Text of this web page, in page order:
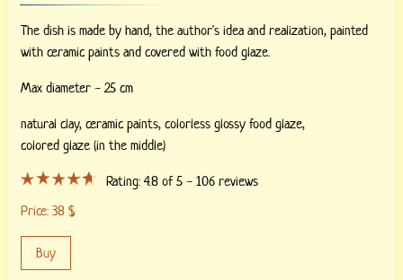
The dish is made by hand, the author's idea and realization, painted
with ceramic paints and covered with food glaze.
Max diameter - 25 cm
natural clay, ceramic paints, colorless glossy food glaze,
colored glaze (in the middle)
Rating:4.8 of 5 -106 reviews
Price: 38 $
Buy